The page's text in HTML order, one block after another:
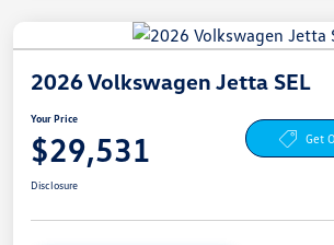
2026 Volkswagen Jetta SEL
Your Price
$29,531 Get
Disclosure